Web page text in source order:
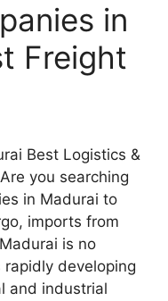
in
Freight
Best Logistics &
you searching
in Madurai to
imports from
is no
developing
and industrial